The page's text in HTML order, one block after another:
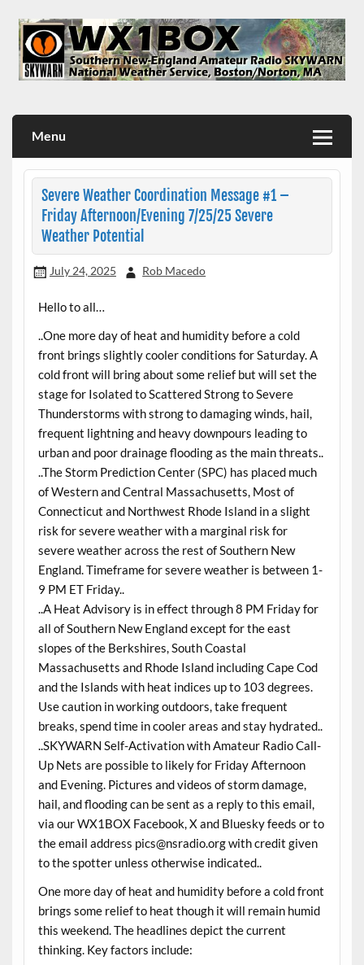
content
Menu
Severe Weather Coordination Message #1 –
Friday Afternoon/Evening 7/25/25 Severe
Weather Potential
July 24, 2025 Rob Macedo
Hello to all…
..One more day of heat and humidity before a cold
front brings slightly cooler conditions for Saturday. A
cold front will bring about some relief but will set the
stage for Isolated to Scattered Strong to Severe
Thunderstorms with strong to damaging winds, hail,
frequent lightning and heavy downpours leading to
urban and poor drainage flooding as the main threats..
..The Storm Prediction Center (SPC) has placed much
of Western and Central Massachusetts, Most of
Connecticut and Northwest Rhode Island in a slight
risk for severe weather with a marginal risk for
severe weather across the rest of Southern New
England. Timeframe for severe weather is between 1-
9 PM ET Friday..
..A Heat Advisory is in effect through 8 PM Friday for
all of Southern New England except for the east
slopes of the Berkshires, South Coastal
Massachusetts and Rhode Island including Cape Cod
and the Islands with heat indices up to 103 degrees.
Use caution in working outdoors, take frequent
breaks, spend time in cooler areas and stay hydrated..
..SKYWARN Self-Activation with Amateur Radio Call-
Up Nets are possible to likely for Friday Afternoon
and Evening. Pictures and videos of storm damage,
hail, and flooding can be sent as a reply to this email,
via our WX1BOX Facebook, X and Bluesky feeds or to
the email address pics@nsradio.org with credit given
to the spotter unless otherwise indicated..
One more day of heat and humidity before a cold front
brings some relief to heat though it will remain humid
this weekend. The headlines depict the current
thinking. Key factors include: